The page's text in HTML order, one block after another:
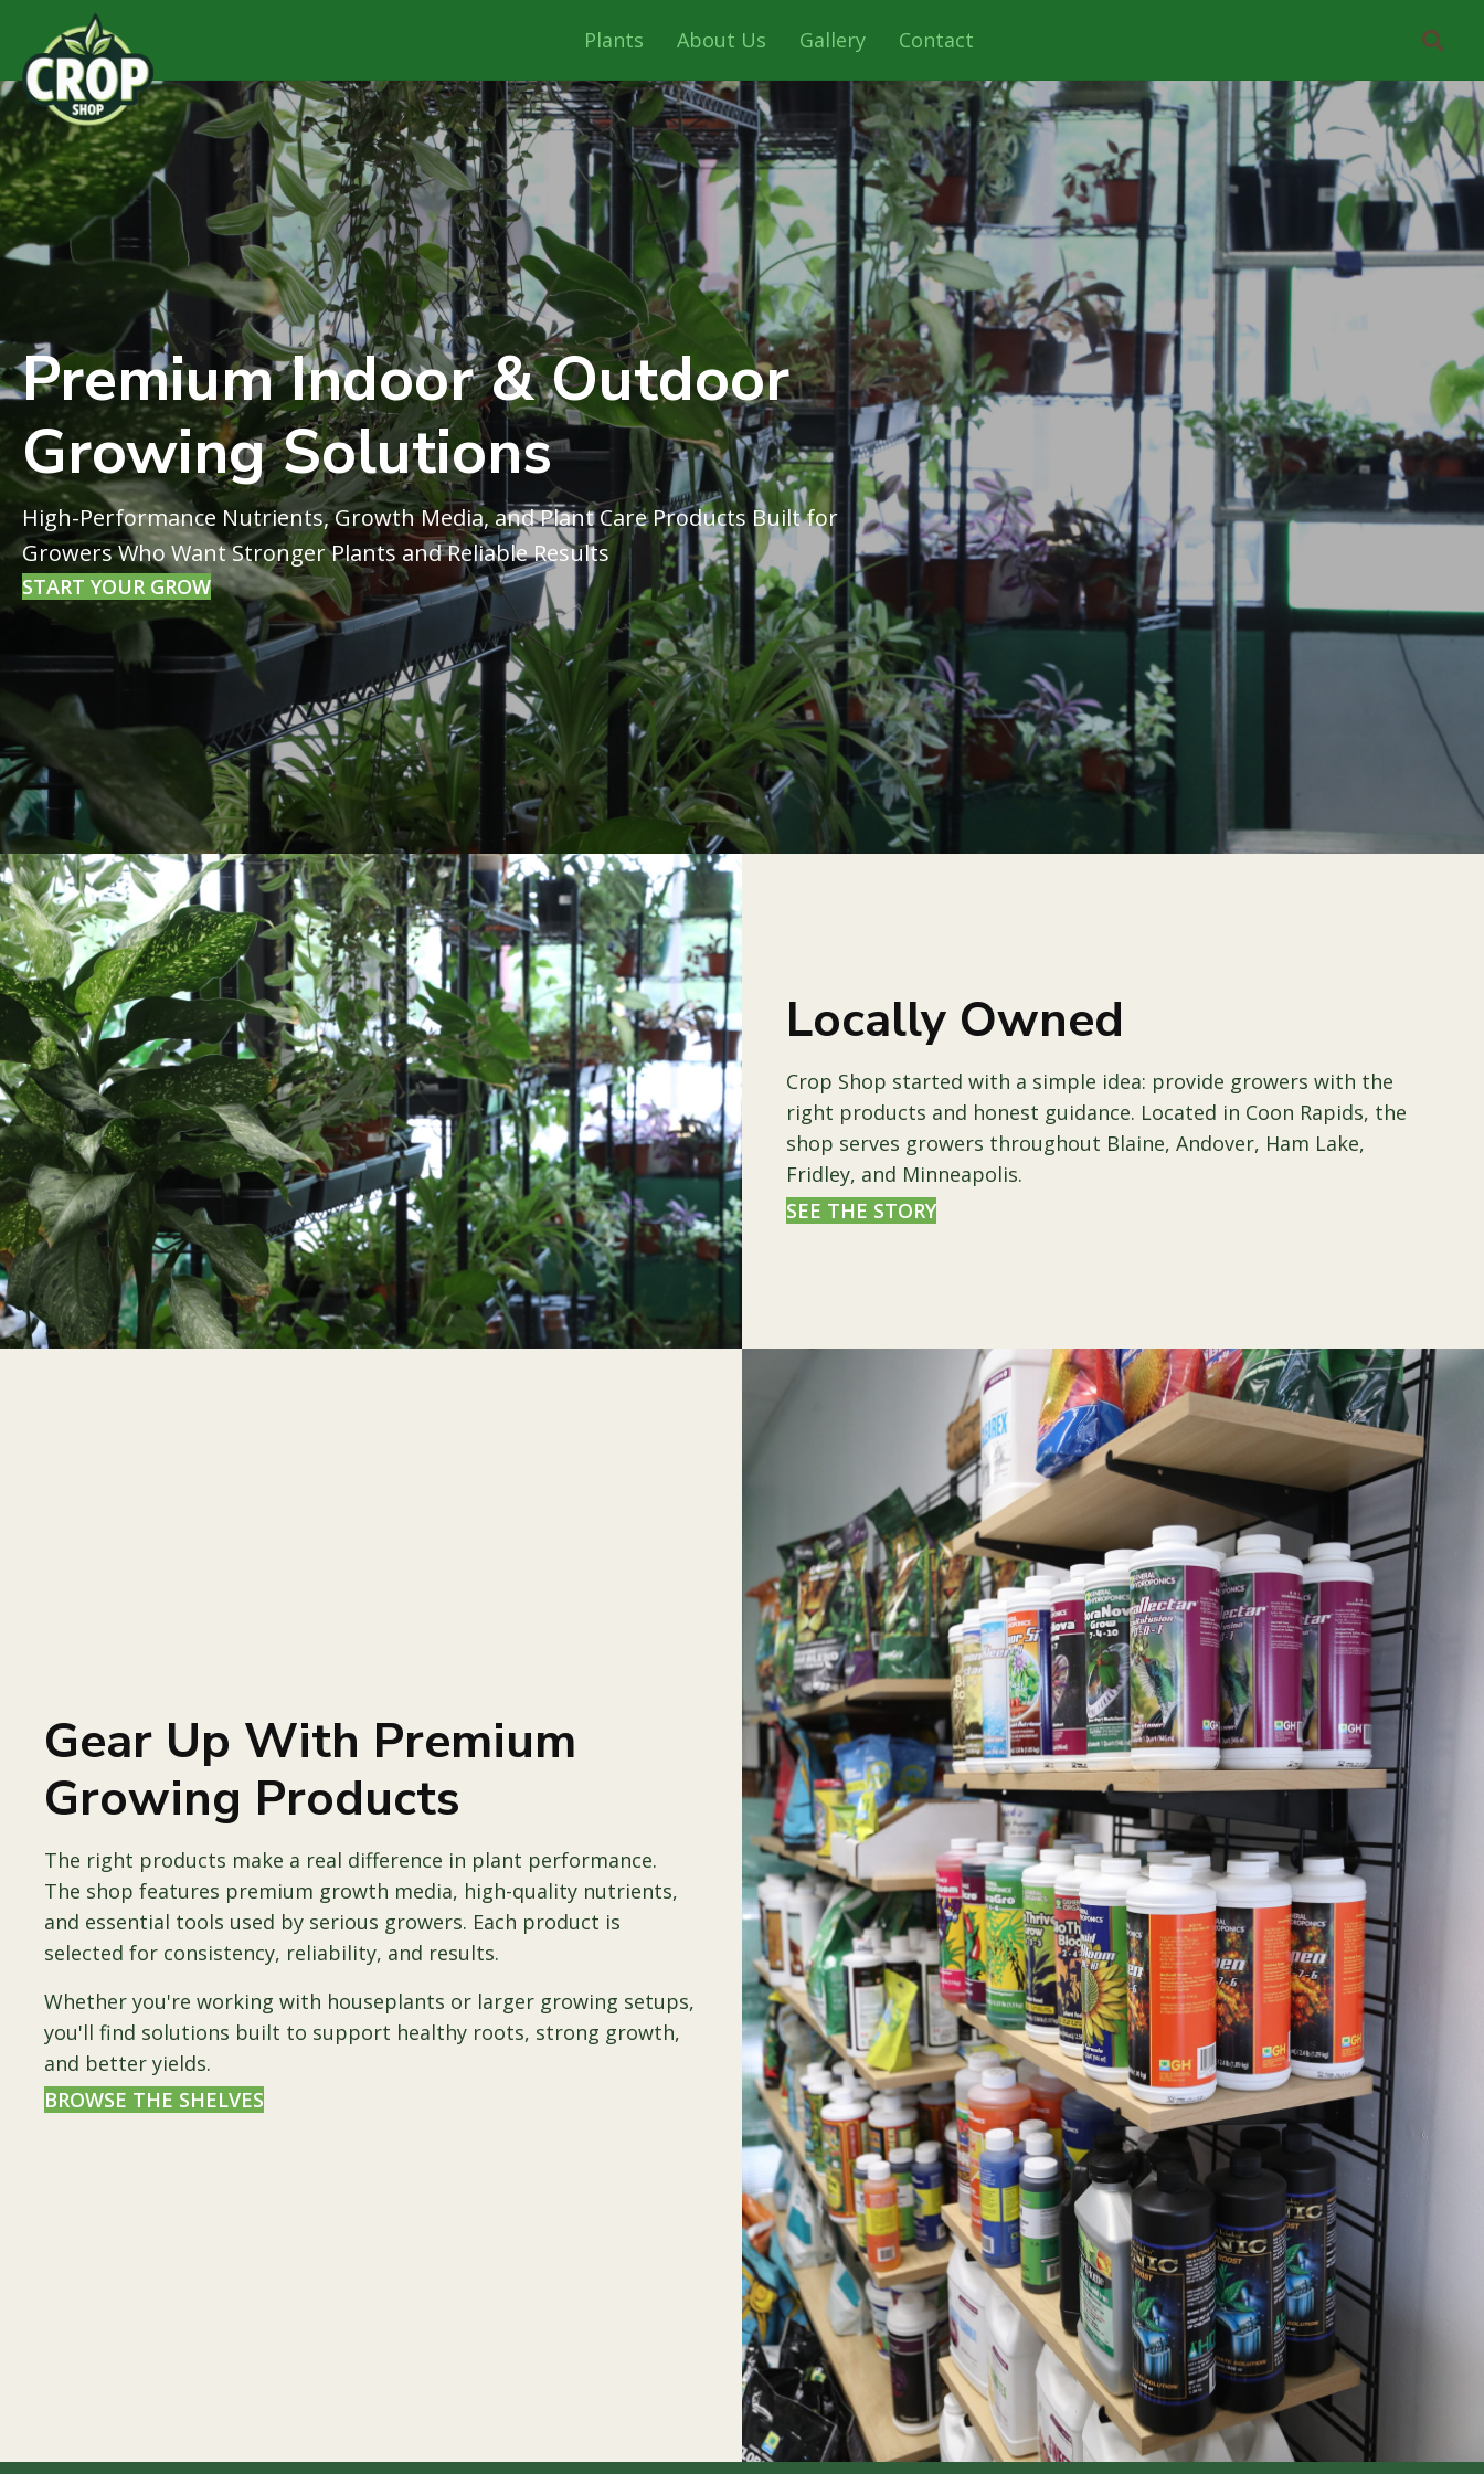
Plants About Us Gallery Contact
Premium Indoor & Outdoor
Growing Solutions
High-Performance Nutrients, Growth Media, and Plant Care Products Built for
Growers Who Want Stronger Plants and Reliable Results
START YOUR GROW
Locally Owned
Crop Shop started with a simple idea: provide growers with the
right products and honest guidance. Located in Coon Rapids, the
shop serves growers throughout Blaine, Andover, Ham Lake,
Fridley, and Minneapolis.
SEE THE STORY
Gear Up With Premium
Growing Products
The right products make a real difference in plant performance.
The shop features premium growth media, high-quality nutrients,
and essential tools used by serious growers. Each product is
selected for consistency, reliability, and results.
Whether you're working with houseplants or larger growing setups,
you'll find solutions built to support healthy roots, strong growth,
and better yields.
BROWSE THE SHELVES